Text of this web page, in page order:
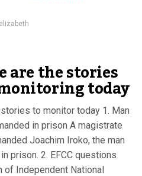
are the stories
today
to monitor today 1. Man
in prison A magistrate
Joachim Iroko, the man
prison. 2. EFCC questions
of Independent National